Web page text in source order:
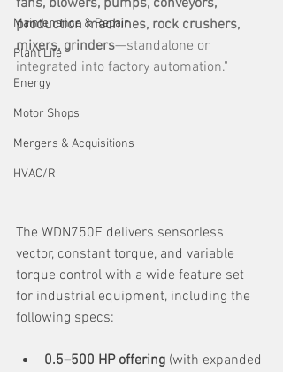
Maintenance & Repair
Plant Life
Energy
Motor Shops
Mergers & Acquisitions
HVAC/R
fans, blowers, pumps, conveyors,
production machines, rock crushers,
mixers, grinders—standalone or
integrated into factory automation."
The WDN750E delivers sensorless
vector, constant torque, and variable
torque control with a wide feature set
for industrial equipment, including the
following specs:
0.5–500 HP offering (with expanded